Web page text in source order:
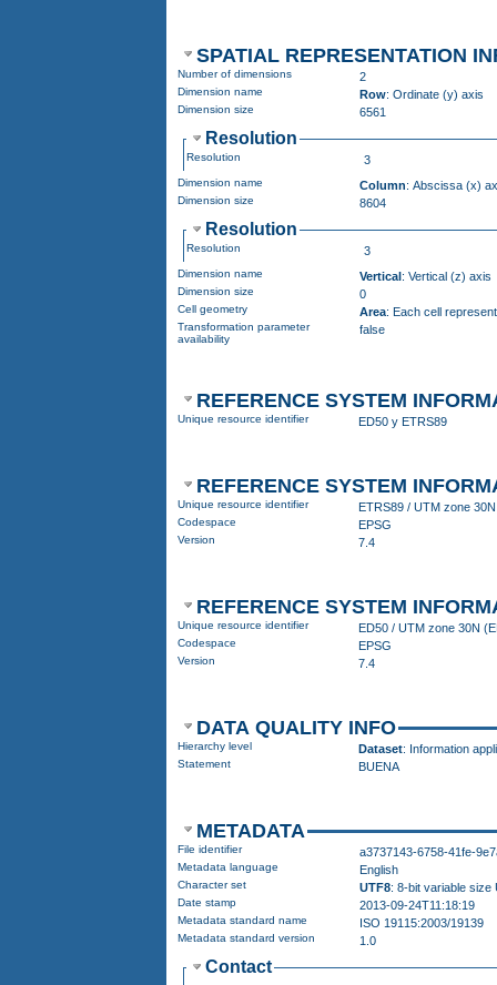
SPATIAL REPRESENTATION
Number of dimensions 2
Dimension name Row: Ordinate (y) axis
Dimension size 6561
Resolution
Resolution 3
Dimension name Column: Abscissa (x)
Dimension size 8604
Resolution
Resolution 3
Dimension name Vertical: Vertical (z) axis
Dimension size 0
Cell geometry Area: Each cell
Transformation parameter
availability
false
REFERENCE SYSTEM
Unique resource identifier ED50 y ETRS89
REFERENCE SYSTEM
Unique resource identifier
Codespace
EPSG
Version 7.4
REFERENCE SYSTEM
Unique resource identifier
Codespace EPSG
Version 7.4
DATA QUALITY INFO
Hierarchy level Dataset: Information
Statement BUENA
METADATA
File identifier a3737143-6758-41fe-
Metadata language English
Character set UTF8: 8-bit variable size
Date stamp 2013-09-24T11:18:19
Metadata standard name ISO 19115:2003/19139
Metadata standard version 1.0
Contact